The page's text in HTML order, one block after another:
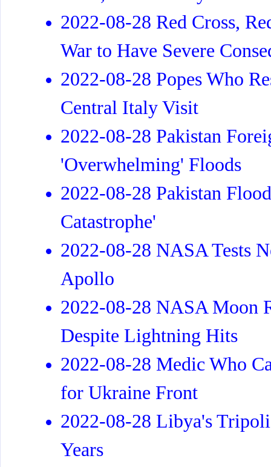
2022-08-28 Red Cross,
War to Have Severe
2022-08-28 Popes Who
Central Italy Visit
2022-08-28 Pakistan
'Overwhelming' Floods
2022-08-28 Pakistan
Catastrophe'
2022-08-28 NASA Tests
Apollo
2022-08-28 NASA Moon
Despite Lightning Hits
2022-08-28 Medic Who
for Ukraine Front
2022-08-28 Libya's
Years